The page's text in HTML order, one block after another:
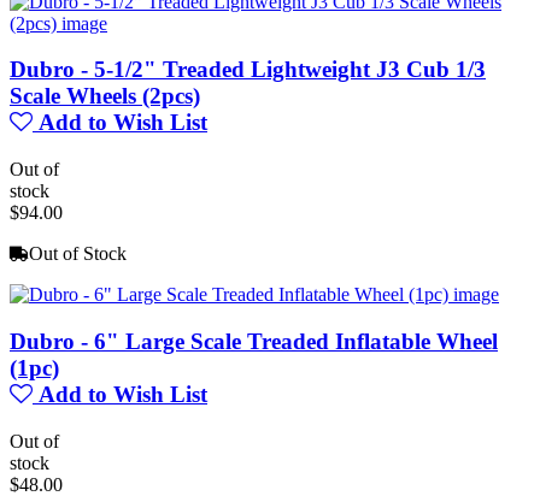
Dubro - 5-1/2" Treaded Lightweight J3 Cub 1/3
Scale Wheels (2pcs)
Add to Wish List
Out of
stock
$94.00
Out of Stock
Dubro - 6" Large Scale Treaded Inflatable Wheel
(1pc)
Add to Wish List
Out of
stock
$48.00